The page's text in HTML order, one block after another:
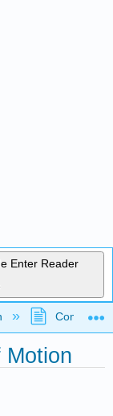
Enter Reader